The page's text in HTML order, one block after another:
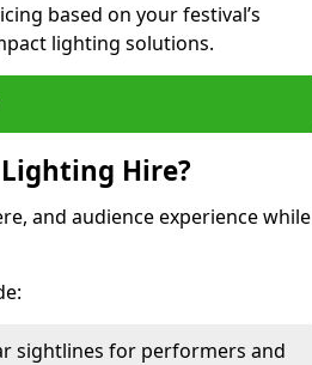
based on your festival’s
lighting solutions.
Hire?
and audience experience while
sightlines for performers and